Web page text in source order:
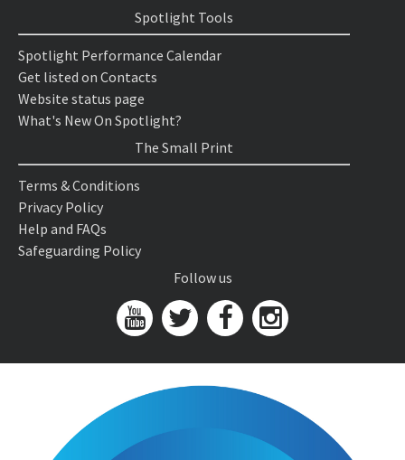
Spotlight Tools
Spotlight Performance Calendar
Get listed on Contacts
Website status page
What's New On Spotlight?
The Small Print
Terms & Conditions
Privacy Policy
Help and FAQs
Safeguarding Policy
Follow us